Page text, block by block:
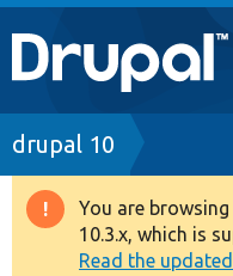
Main
navigation
Go to Drupal.org
Drupal 7
Drupal 8+
Breadcrumb
drupal 10
Warning
You are
10.3.x, which is
Read the